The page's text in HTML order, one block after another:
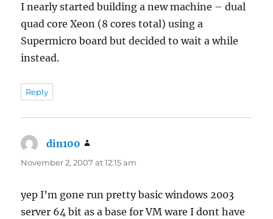
I nearly started building a new machine – dual
quad core Xeon (8 cores total) using a
Supermicro board but decided to wait a while
instead.
Reply
din100
November 2, 2007 at 12:15 am
yep I’m gone run pretty basic windows 2003
server 64 bit as a base for VM ware I dont have